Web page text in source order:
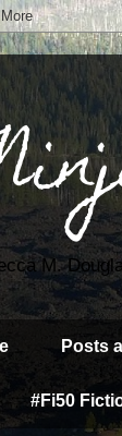
M.
Posts
#Fi50